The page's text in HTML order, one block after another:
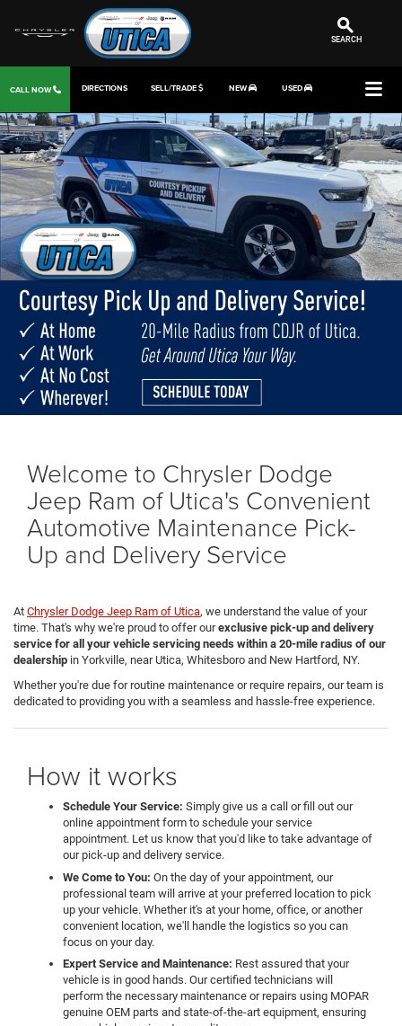
SEARCH
CALL NOW DIRECTIONS SELL/TRADE NEW USED
Welcome to Chrysler Dodge
Jeep Ram of Utica's Convenient
Automotive Maintenance Pick-
Up and Delivery Service
At Chrysler Dodge Jeep Ram of Utica, we understand the value of your
time. That's why we're proud to offer ourexclusive pick-up and delivery
service for all your vehicle servicing needs within a 20-mile radius of our
dealership in Yorkville, near Utica, Whitesboro and New Hartford, NY.
Whether you're due for routine maintenance or require repairs, our team is
dedicated to providing you with a seamless and hassle-free experience.
How it works
Schedule Your Service: Simply give us a call or fill out our
online appointment form to schedule your service
appointment. Let us know that you'd like to take advantage of
our pick-up and delivery service.
We Come to You: On the day of your appointment, our
professional team will arrive at your preferred location to pick
up your vehicle. Whether it's at your home, office, or another
convenient location, we'll handle the logistics so you can
focus on your day.
Expert Service and Maintenance: Rest assured that your
vehicle is in good hands. Our certified technicians will
perform the necessary maintenance or repairs using MOPAR
genuine OEM parts and state-of-the-art equipment, ensuring